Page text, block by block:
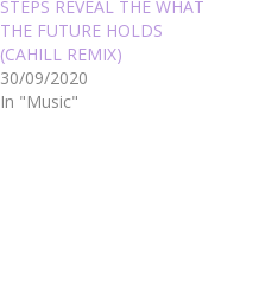
STEPS REVEAL THE WHAT
THE FUTURE HOLDS
(CAHILL REMIX)
30/09/2020
In "Music"